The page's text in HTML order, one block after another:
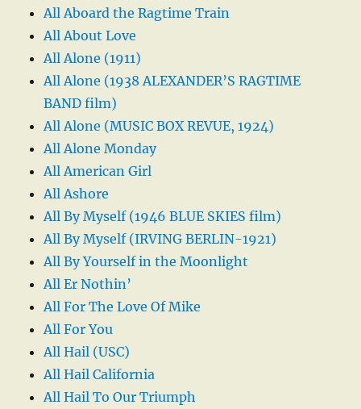
All Aboard the Ragtime Train
All About Love
All Alone (1911)
All Alone (1938 ALEXANDER’S RAGTIME
BAND film)
All Alone (MUSIC BOX REVUE, 1924)
All Alone Monday
All American Girl
All Ashore
All By Myself (1946 BLUE SKIES film)
All By Myself (IRVING BERLIN-1921)
All By Yourself in the Moonlight
All Er Nothin’
All For The Love Of Mike
All For You
All Hail (USC)
All Hail California
All Hail To Our Triumph